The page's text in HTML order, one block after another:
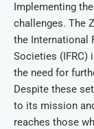
Implementing
challenges. The
the International
Societies (IFRC)
the need for
Despite these
to its mission
reaches those